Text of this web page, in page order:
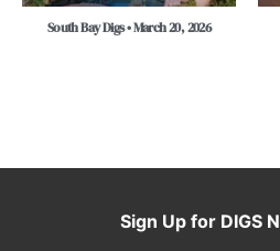
South Bay Digs • March 20, 2026
Sign Up for DIGS